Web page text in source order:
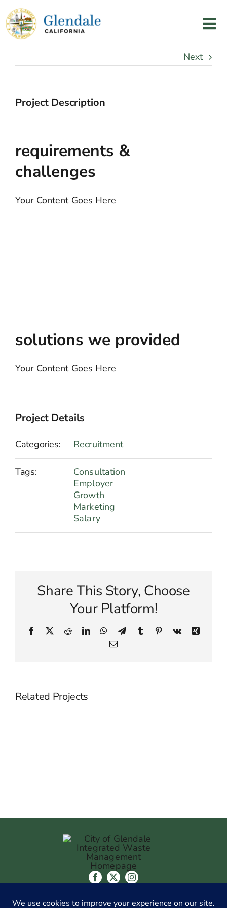
Skip
to
content
Resources
Next
Project Description
requirements &
challenges
Your Content Goes Here
solutions we provided
Your Content Goes Here
Project Details
Categories: Recruitment
Tags:
Consultation
Employer
Growth
Marketing
Salary
Share This Story, Choose
Your Platform!
Facebook RedditLinkedInWhatsApp
TelegramTumblrPinterest
Vk
Xing
Email
Related Projects
CITY OF GLENDALE